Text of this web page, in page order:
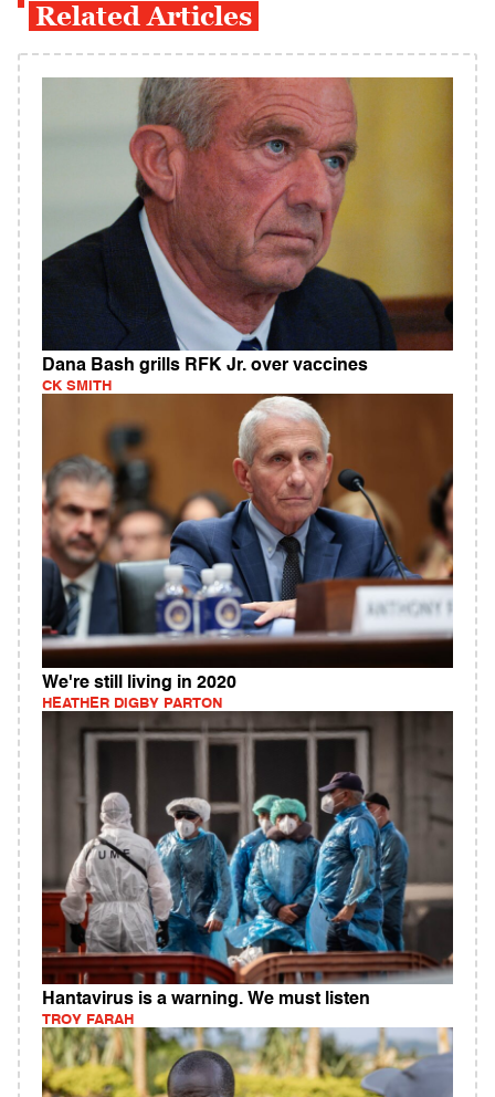
Related Articles
Dana Bash grills RFK Jr. over vaccines
CK SMITH
We're still living in 2020
HEATHER DIGBY PARTON
Hantavirus is a warning. We must listen
TROY FARAH